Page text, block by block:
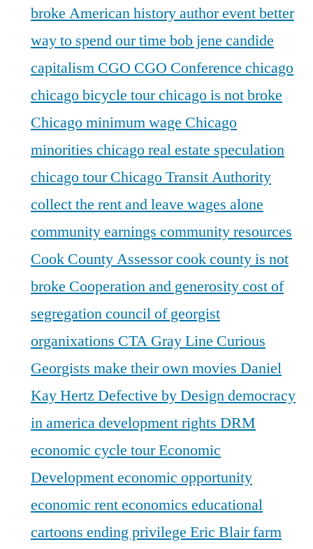
broke American historyauthor eventbetter
way to spend our time bob jene candide
capitalism CGO CGO Conference chicago
chicago bicycle tourchicago is not broke
Chicago minimum wage Chicago
minorities chicago real estate speculation
chicago tourChicago Transit Authority
collect the rent and leave wages alone
community earnings community resources
Cook County Assessorcook county is not
broke Cooperation and generositycost of
segregationcouncil of georgist
organixations CTA Gray Line Curious
Georgists make their own movies Daniel
Kay Hertz Defective by Designdemocracy
in americadevelopment rights DRM
economic cycle tourEconomic
Developmenteconomic opportunity
economic renteconomics educational
cartoons ending privilege Eric Blairfarm